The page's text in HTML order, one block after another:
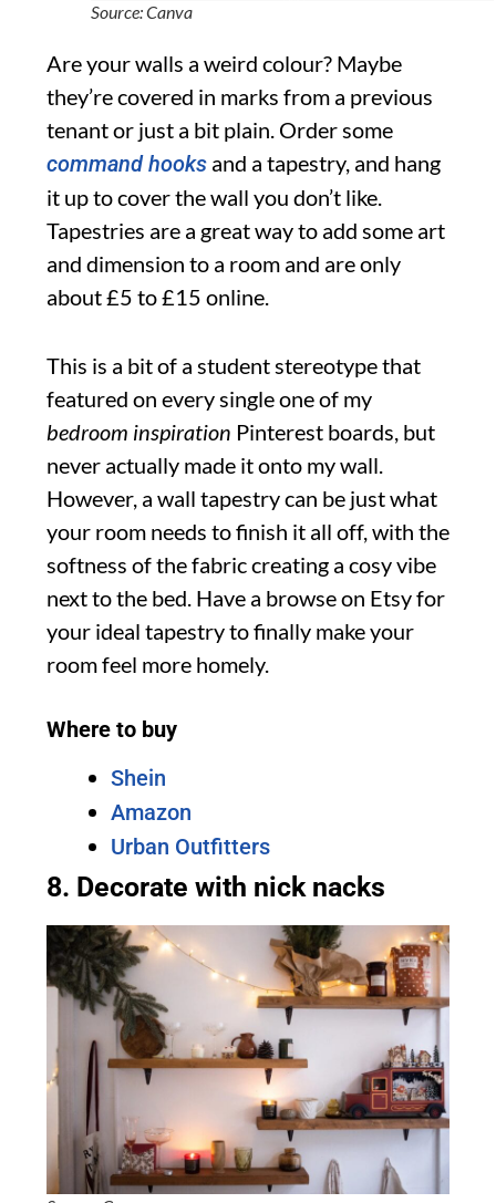
Source: Canva
Are your walls a weird colour? Maybe
they’re covered in marks from a previous
tenant or just a bit plain. Order some
command hooks and a tapestry, and hang
it up to cover the wall you don’t like.
Tapestries are a great way to add some art
and dimension to a room and are only
about £5 to £15 online.
This is a bit of a student stereotype that
featured on every single one of my
bedroom inspiration Pinterest boards, but
never actually made it onto my wall.
However, a wall tapestry can be just what
your room needs to finish it all off, with the
softness of the fabric creating a cosy vibe
next to the bed. Have a browse on Etsy for
your ideal tapestry to finally make your
room feel more homely.
Where to buy
Shein
Amazon
Urban Outfitters
8. Decorate with nick nacks